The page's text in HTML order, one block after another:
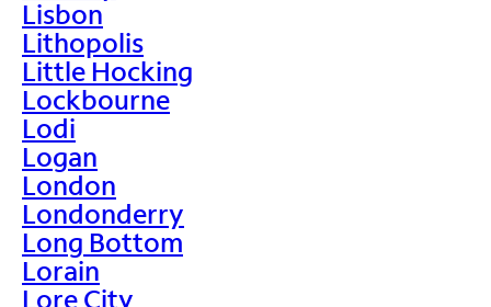
Lisbon
Lithopolis
Little Hocking
Lockbourne
Lodi
Logan
London
Londonderry
Long Bottom
Lorain
Lore City